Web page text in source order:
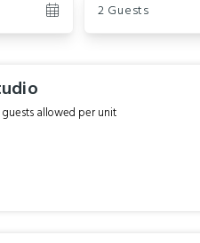
2 Guests
allowed per unit